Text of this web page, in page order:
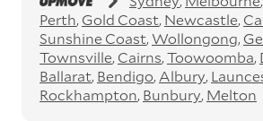
depots. This service can save
$200 to $800 but does involve
on your behalf. Depots are
throughout Australia in all major
many regional hubs.
Perth Gold Coast Newcastle
Sunshine Coast Wollongong
Townsville Cairns Toowoomba
Ballarat Bendigo Albury
Rockhampton Bunbury Melton